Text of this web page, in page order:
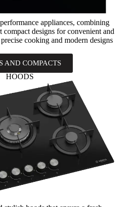
appliances, combining
compact designs for convenient and
cooking and modern designs
AND COMPACTS
HOODS